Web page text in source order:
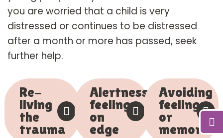
you are worried that a child is very
distressed or continues to be distressed
after a month or more has passed, seek
further help.
Re-
living
the
trauma
Alertness,
feeling
on
edge
Avoiding
feelings
or
memories